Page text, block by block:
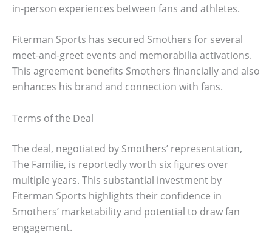
in-person experiences between fans and athletes.
Fiterman Sports has secured Smothers for several
meet-and-greet events and memorabilia activations.
This agreement benefits Smothers financially and also
enhances his brand and connection with fans.
Terms of the Deal
The deal, negotiated by Smothers’ representation,
The Familie, is reportedly worth six figures over
multiple years. This substantial investment by
Fiterman Sports highlights their confidence in
Smothers’ marketability and potential to draw fan
engagement.